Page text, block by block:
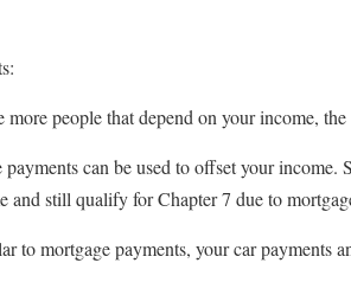
more people that depend on your income,
payments can be used to offset your income.
and still qualify for Chapter 7 due to
to mortgage payments, your car payments